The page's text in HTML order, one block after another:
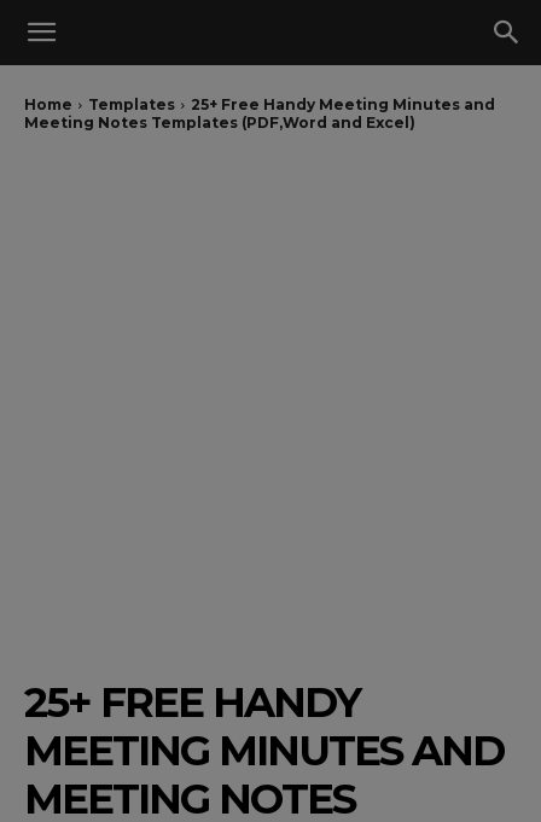
Home Templates
25+ Free Handy Meeting Minutes and
Meeting Notes Templates (PDF,Word and Excel)
25+ FREE HANDY
MEETING MINUTES AND
MEETING NOTES